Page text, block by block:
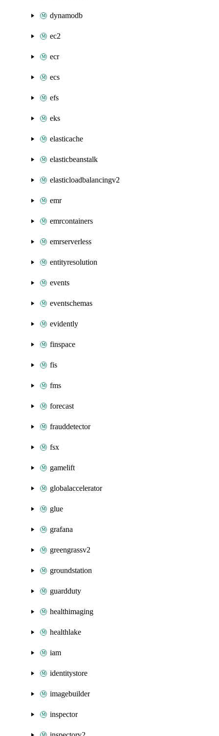
dynamodb
ec2
ecr
ecs
efs
eks
elasticache
elasticbeanstalk
elasticloadbalancingv2
emr
emrcontainers
emrserverless
entityresolution
events
eventschemas
evidently
finspace
fis
fms
forecast
frauddetector
fsx
gamelift
globalaccelerator
glue
grafana
greengrassv2
groundstation
guardduty
healthimaging
healthlake
iam
identitystore
imagebuilder
inspector